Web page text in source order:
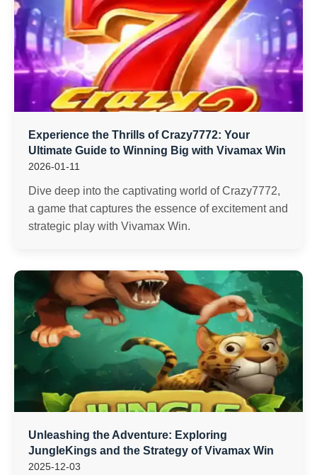
Experience the Thrills of Crazy7772: Your
Ultimate Guide to Winning Big with Vivamax Win
2026-01-11
Dive deep into the captivating world of Crazy7772,
a game that captures the essence of excitement and
strategic play with Vivamax Win.
Unleashing the Adventure: Exploring
JungleKings and the Strategy of Vivamax Win
2025-12-03